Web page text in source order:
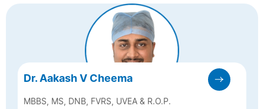
Dr. Aakash V Cheema
MBBS, MS, DNB, FVRS, UVEA & R.O.P.